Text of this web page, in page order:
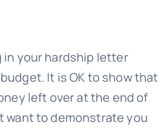
your hardship letter
It is OK to show that
left over at the end of
want to demonstrate you